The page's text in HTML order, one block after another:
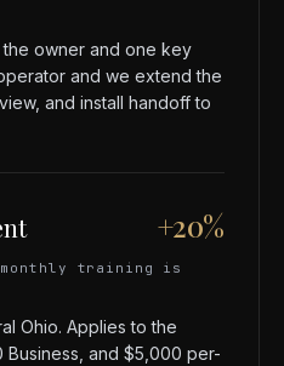
the owner and one key
and we extend the
and install handoff to
+20%
training is
Ohio. Applies to the
and $5,000 per-